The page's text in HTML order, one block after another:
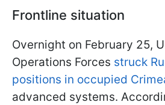
Frontline situation
Overnight on February 25,
Operations Forces struck
positions in occupied
advanced systems.